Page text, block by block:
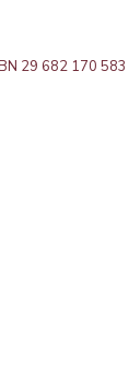
29 682 170 583